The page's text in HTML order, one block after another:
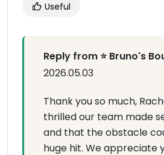
Useful
Reply from ⭐ Bruno's
2026.05.03
Thank you so much,
thrilled our team made
and that the obstacle
huge hit. We appreciate